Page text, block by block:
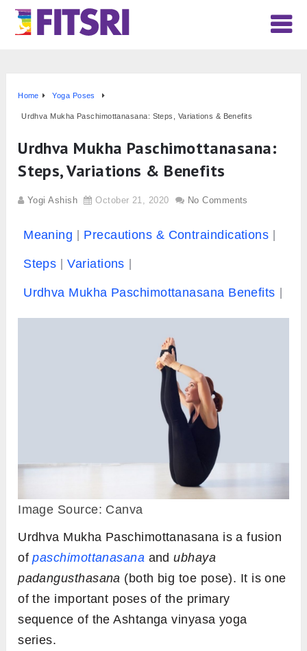
Home Yoga Poses
Urdhva Mukha Paschimottanasana: Steps, Variations & Benefits
Urdhva Mukha Paschimottanasana:
Steps, Variations & Benefits
Yogi Ashish October 21, 2020 No Comments
Meaning Precautions & Contraindications
Steps Variations
Urdhva Mukha Paschimottanasana Benefits
Image Source: Canva
Urdhva Mukha Paschimottanasana is a fusion
ofpaschimottanasana andubhaya
padangusthasana (both big toe pose). It is one
of the important poses of the primary
sequence of the Ashtanga vinyasa yoga
series.